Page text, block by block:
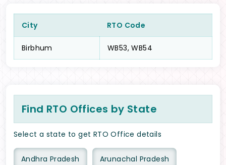
City RTO Code
Birbhum WB53, WB54
Find RTO Offices by State
Select a state to get RTO Office details
Andhra Pradesh Arunachal Pradesh